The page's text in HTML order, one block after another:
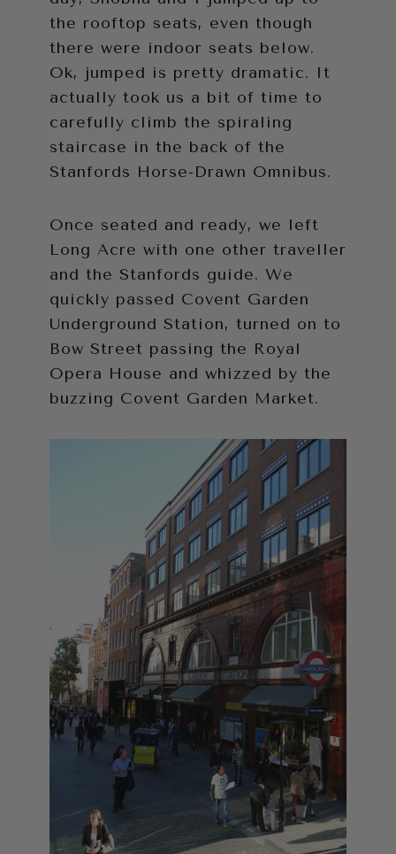
the rooftop seats, even though
there were indoor seats below.
Ok, jumped is pretty dramatic. It
actually took us a bit of time to
carefully climb the spiraling
staircase in the back of the
Stanfords Horse-Drawn Omnibus.
Once seated and ready, we left
Long Acre with one other traveller
and the Stanfords guide. We
quickly passed Covent Garden
Underground Station, turned on to
Bow Street passing the Royal
Opera House and whizzed by the
buzzing Covent Garden Market.